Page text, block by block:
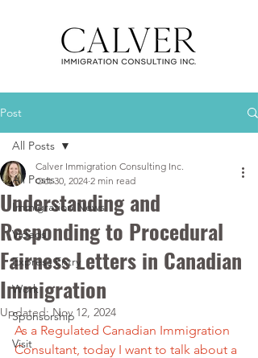
Post
All Posts
Immigration News
Videos
Express Entry
Work
Sponsorship
Visit
All Posts
Understanding and
Responding to Procedural
Fairness Letters in Canadian
Immigration
Calver Immigration Consulting Inc.
Oct 30, 2024 2 min read
Updated:Nov 12, 2024
As a Regulated Canadian Immigration
Consultant, today I want to talk about a